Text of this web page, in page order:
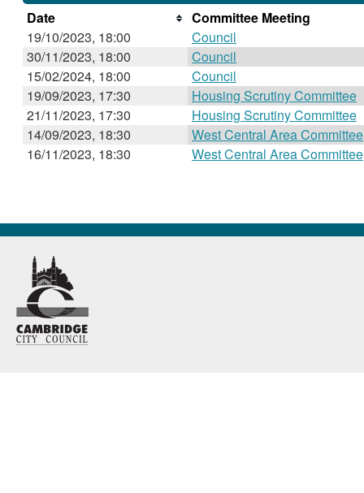
Date
Committee Meeting
19/10/2023, 18:00
Council
30/11/2023, 18:00 Council
15/02/2024, 18:00 Council
19/09/2023, 17:30 Housing Scrutiny Committee
21/11/2023, 17:30 Housing Scrutiny Committee
14/09/2023, 18:30 West Central Area Committee
16/11/2023, 18:30 West Central Area Committee